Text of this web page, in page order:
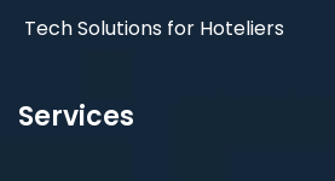
Tech Solutions for Hoteliers
Services